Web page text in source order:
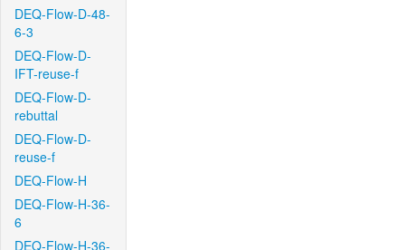
DEQ-Flow-D-48-
6-3
DEQ-Flow-D-
IFT-reuse-f
DEQ-Flow-D-
rebuttal
DEQ-Flow-D-
reuse-f
DEQ-Flow-H
DEQ-Flow-H-36-
6
DEQ-Flow-H-36-